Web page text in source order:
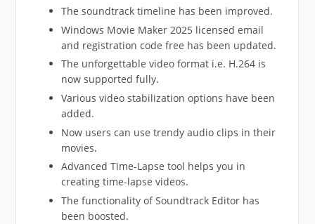
The soundtrack timeline has been improved.
Windows Movie Maker 2025 licensed email
and registration code free has been updated.
The unforgettable video format i.e. H.264 is
now supported fully.
Various video stabilization options have been
added.
Now users can use trendy audio clips in their
movies.
Advanced Time-Lapse tool helps you in
creating time-lapse videos.
The functionality of Soundtrack Editor has
been boosted.